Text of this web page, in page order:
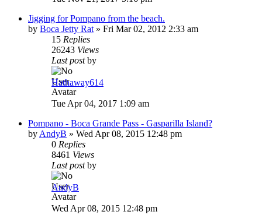
Jigging for Pompano from the beach.
by Boca Jetty Rat » Fri Mar 02, 2012 2:33 am
15 Replies
26243 Views
Last postby
Hathaway614
Tue Apr 04, 2017 1:09 am
Pompano - Boca Grande Pass - Gasparilla Island?
by AndyB » Wed Apr 08, 2015 12:48 pm
0 Replies
8461 Views
Last postby
AndyB
Wed Apr 08, 2015 12:48 pm